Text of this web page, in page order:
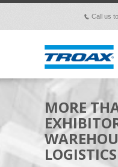
p Call us
MORE